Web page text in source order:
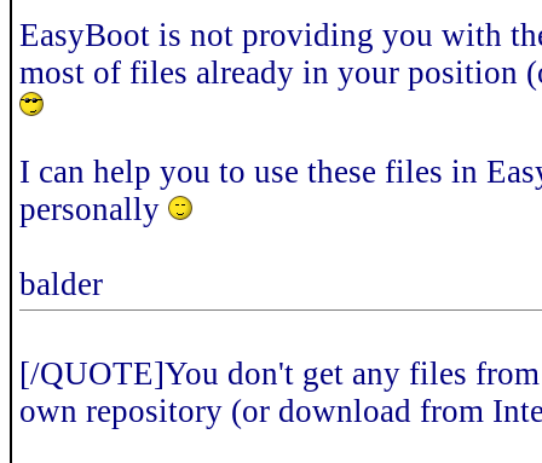
EasyBoot is not providing you with
most of files already in your position
I can help you to use these files in
personally
balder
[/QUOTE]You don't get any files
own repository (or download from